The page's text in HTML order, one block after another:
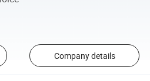
Company details